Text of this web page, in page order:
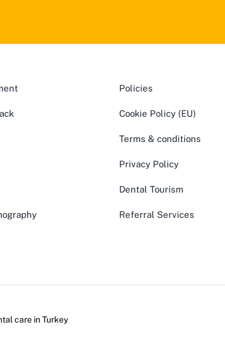
Policies
Cookie Policy (EU)
Terms & conditions
Privacy Policy
Dental Tourism
Referral Services
care inTurkey